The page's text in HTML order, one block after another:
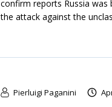
confirm reports Russia was
the attack against the
Pierluigi Paganini